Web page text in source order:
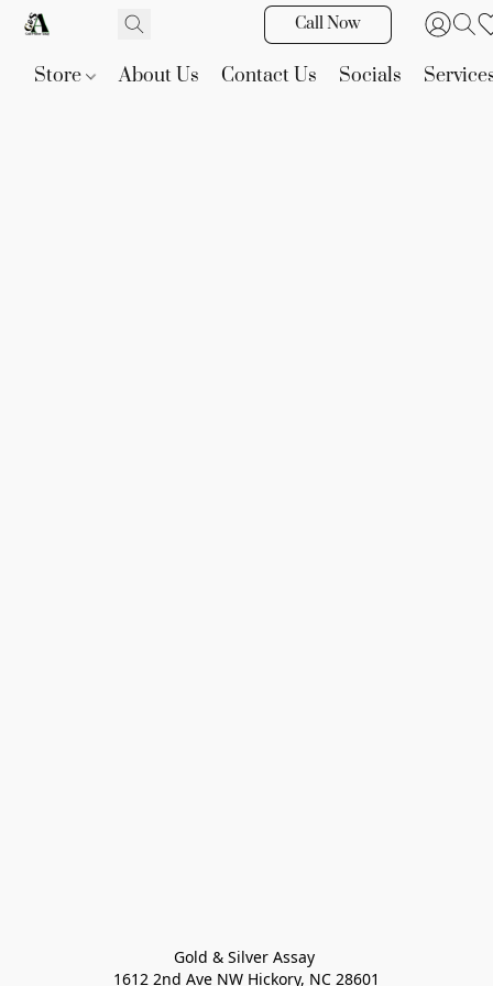
Call Now
Store About Us Contact Us Socials
Gold & Silver Assay
1612 2nd Ave NW Hickory, NC 28601